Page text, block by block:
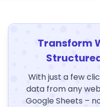
Transform
With just a few
data from any
Google Sheets –